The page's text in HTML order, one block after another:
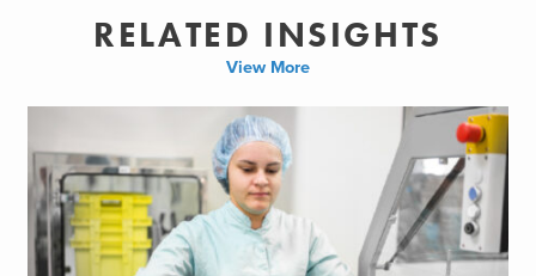
RELATED INSIGHTS
View More